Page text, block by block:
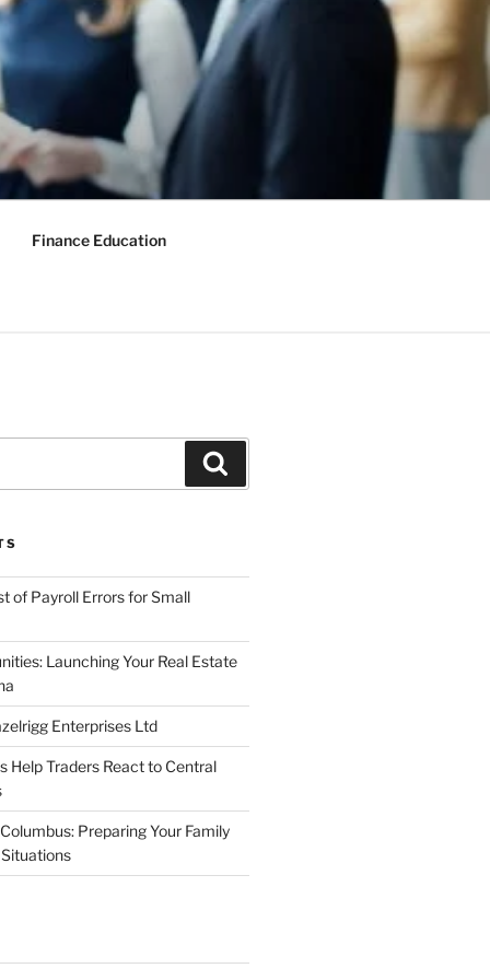
Finance Education
of Payroll Errors for Small
Launching Your Real Estate
Enterprises Ltd
Help Traders React to Central
Preparing Your Family